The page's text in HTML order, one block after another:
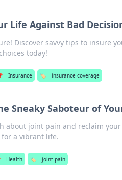
Life Against Bad
Discover savvy tips to insure
today!
Insurance 🏷️ insurance coverage
Sneaky Saboteur of
about joint pain and reclaim
for a vibrant life.
Health 🏷️ joint pain